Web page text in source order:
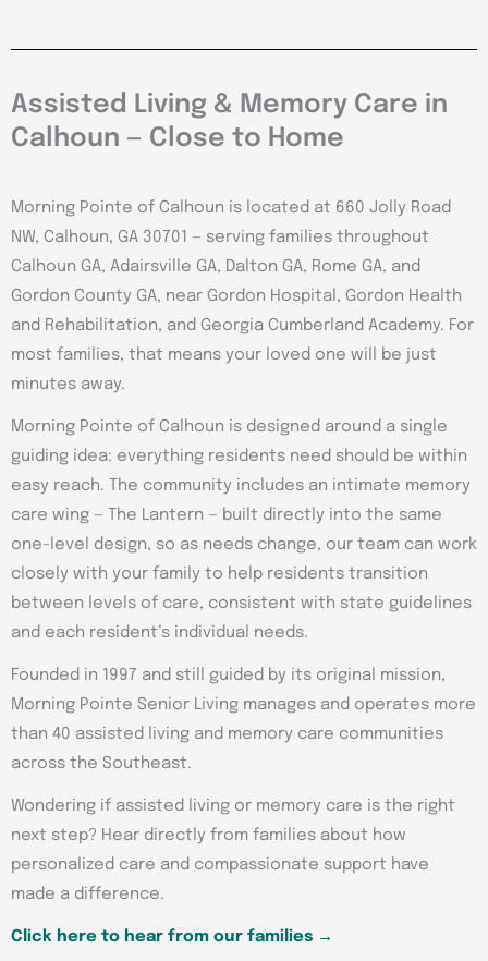
Assisted Living & Memory Care in
Calhoun — Close to Home
Morning Pointe of Calhoun is located at 660 Jolly Road
NW, Calhoun, GA 30701 — serving families throughout
Calhoun GA, Adairsville GA, Dalton GA, Rome GA, and
Gordon County GA, near Gordon Hospital, Gordon Health
and Rehabilitation, and Georgia Cumberland Academy. For
most families, that means your loved one will be just
minutes away.
Morning Pointe of Calhoun is designed around a single
guiding idea: everything residents need should be within
easy reach. The community includes an intimate memory
care wing — The Lantern — built directly into the same
one-level design, so as needs change, our team can work
closely with your family to help residents transition
between levels of care, consistent with state guidelines
and each resident’s individual needs.
Founded in 1997 and still guided by its original mission,
Morning Pointe Senior Living manages and operates more
than 40 assisted living and memory care communities
across the Southeast.
Wondering if assisted living or memory care is the right
next step? Hear directly from families about how
personalized care and compassionate support have
made a difference.
Click here to hear from our families →